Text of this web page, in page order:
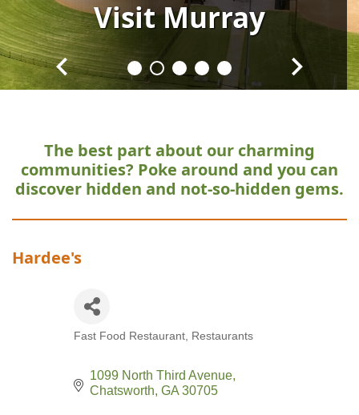
VisitMurray
VisitMurray
VisitMurray
VisitMurray
VisitMurray
The best part about our charming
communities? Poke around and you can
discover hidden and not-so-hidden gems.
Hardee's
Categories
Fast Food Restaurant Restaurants
1099 North Third Avenue
Chatsworth GA 30705